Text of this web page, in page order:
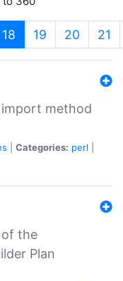
18 (current)
19 20 21
method
Categories: perl
of the
Plan